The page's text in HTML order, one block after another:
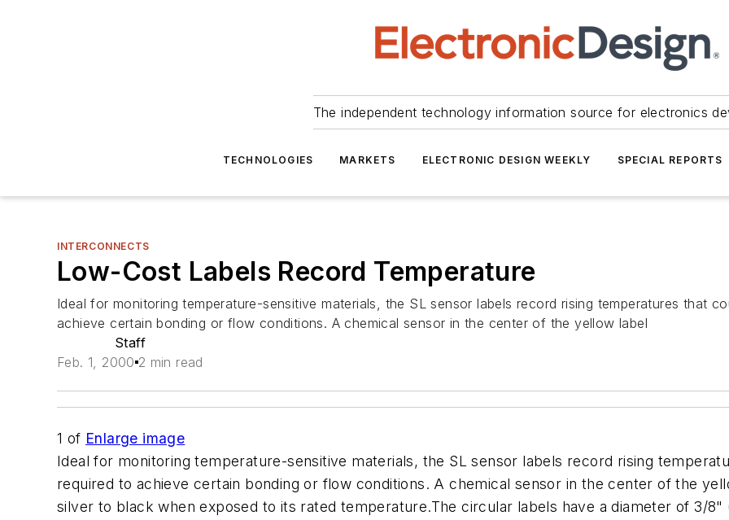
The independent technology information source for electronics
TECHNOLOGIES MARKETS ELECTRONIC DESIGN WEEKLY SPECIAL REPORTS
INTERCONNECTS
Low-Cost Labels Record Temperature
Ideal for monitoring temperature-sensitive materials, the SL sensor labels record rising temperatures that
achieve certain bonding or flow conditions. A chemical sensor in the center of the yellow label
Staff
Feb. 1, 2000 2 min read
1 of Enlarge image
Ideal for monitoring temperature-sensitive materials, the SL sensor labels record rising
required to achieve certain bonding or flow conditions. A chemical sensor in the center of the
silver to black when exposed to its rated temperature.The circular labels have a diameter of 3/8"